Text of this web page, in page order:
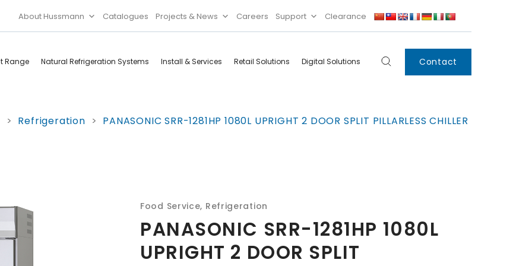
About Hussmann Catalogues Projects & News Careers Support Clearance
Range Natural Refrigeration Systems Install & Services Retail Solutions Digital Solutions Contact
Services
Innovations
> Refrigeration > PANASONIC SRR-1281HP 1080L UPRIGHT 2 DOOR SPLIT PILLARLESS CHILLER
Food Service, Refrigeration
PANASONIC SRR-1281HP 1080L
UPRIGHT 2 DOOR SPLIT